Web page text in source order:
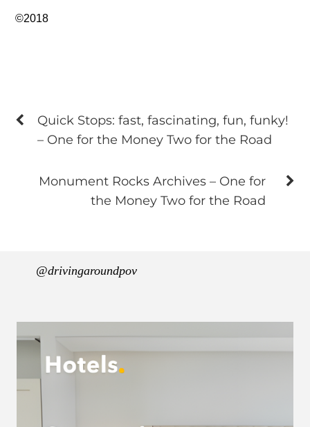
©2018
Quick Stops: fast, fascinating, fun, funky!
– One for the Money Two for the Road
Monument Rocks Archives – One for
the Money Two for the Road
@drivingaroundpov